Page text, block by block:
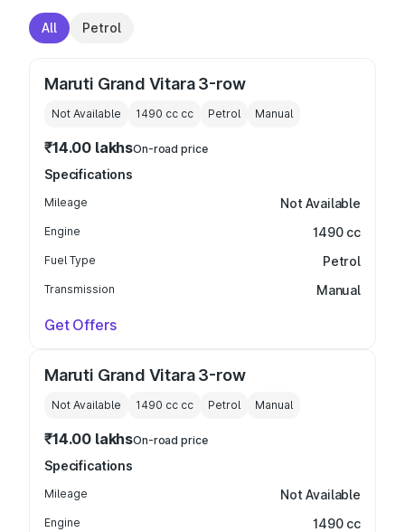
All Petrol
Maruti Grand Vitara 3-row
Not Available 1490 cc cc Petrol Manual
₹14.00 lakhsOn-road price
Specifications
Mileage Not Available
Engine 1490 cc
Fuel Type Petrol
Transmission Manual
Get Offers
Maruti Grand Vitara 3-row
Not Available 1490 cc cc Petrol Manual
₹14.00 lakhsOn-road price
Specifications
Mileage Not Available
Engine 1490 cc